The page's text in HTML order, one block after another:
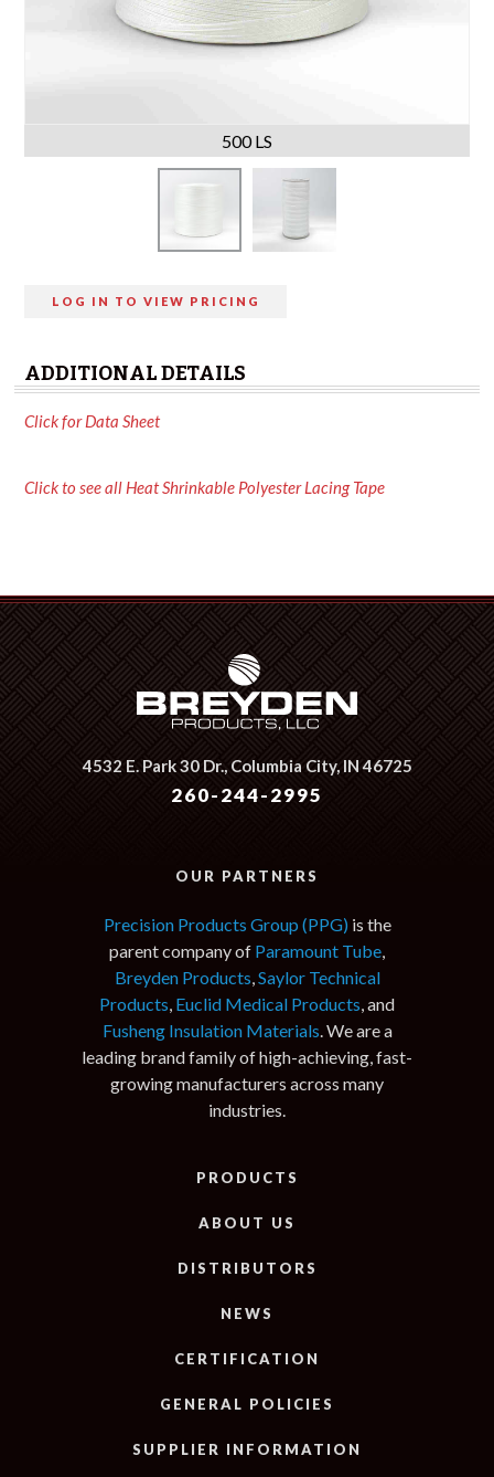
500 LS
LOG IN TO VIEW PRICING
ADDITIONAL DETAILS
Click for Data Sheet
Click to see all Heat Shrinkable Polyester Lacing Tape
4532 E. Park 30 Dr.,Columbia City, IN 46725
260-244-2995
OUR PARTNERS
Precision Products Group (PPG) is the
parent company of Paramount Tube,
Breyden Products,Saylor Technical
Products, Euclid Medical Products, and
Fusheng Insulation Materials. We are a
leading brand family of high-achieving, fast-
growing manufacturers across many
industries.
PRODUCTS
ABOUT US
DISTRIBUTORS
NEWS
CERTIFICATION
GENERAL POLICIES
SUPPLIER INFORMATION